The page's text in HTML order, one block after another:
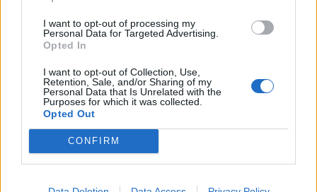
I want to opt-out of processing my
Personal Data for Targeted Advertising.
Opted In
I want to opt-out of Collection, Use,
Retention, Sale, and/or Sharing of my
Personal Data that Is Unrelated with the
Purposes for which it was collected.
Opted Out
CONFIRM